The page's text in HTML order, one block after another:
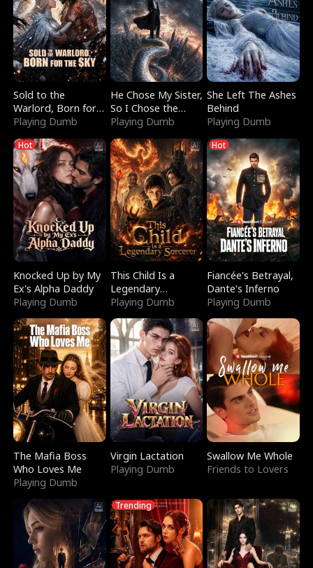
Sold to the
Warlord, Born for
the Sky
Playing Dumb
He Chose My Sister,
So I Chose the
Serpent King
Playing Dumb
She Left The Ashes
Behind
Playing Dumb
Hot
Knocked Up by My
Ex's Alpha Daddy
Playing Dumb
This Child Is a
Legendary
Sorcerer
Playing Dumb
Hot
Fiancée's Betrayal,
Dante's Inferno
Playing Dumb
The Mafia Boss
Who Loves Me
Playing Dumb
Virgin Lactation
Playing Dumb
Swallow Me Whole
Friends to Lovers
Trending